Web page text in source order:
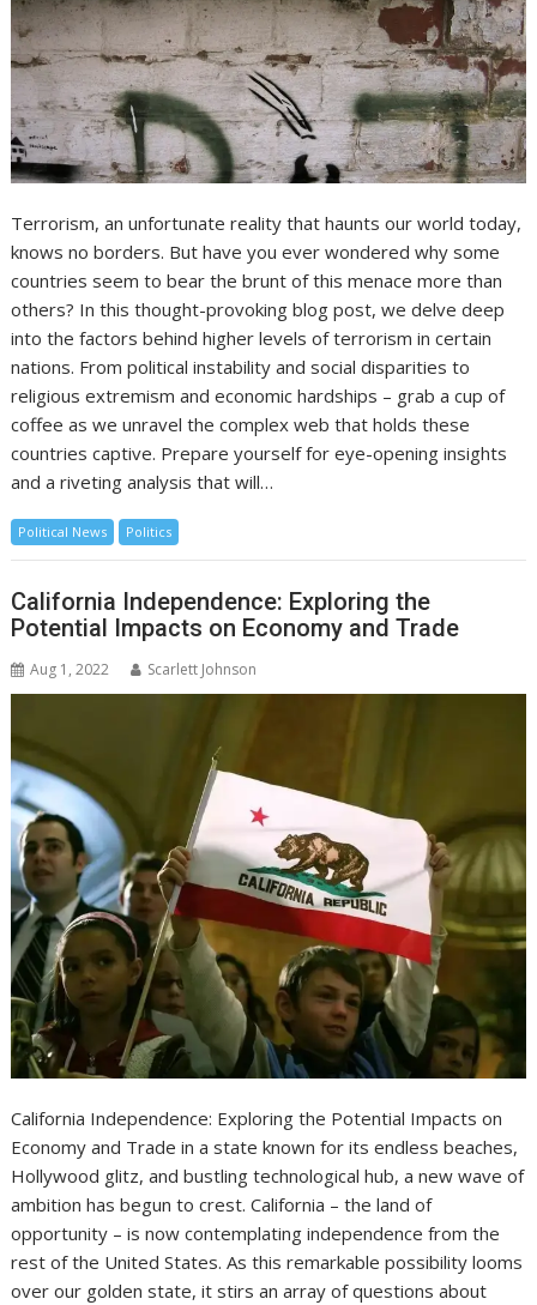
Terrorism, an unfortunate reality that haunts our world today,
knows no borders. But have you ever wondered why some
countries seem to bear the brunt of this menace more than
others? In this thought-provoking blog post, we delve deep
into the factors behind higher levels of terrorism in certain
nations. From political instability and social disparities to
religious extremism and economic hardships – grab a cup of
coffee as we unravel the complex web that holds these
countries captive. Prepare yourself for eye-opening insights
and a riveting analysis that will…
Political News Politics
California Independence: Exploring the
Potential Impacts on Economy and Trade
Aug 1, 2022 Scarlett Johnson
California Independence: Exploring the Potential Impacts on
Economy and Trade in a state known for its endless beaches,
Hollywood glitz, and bustling technological hub, a new wave of
ambition has begun to crest. California – the land of
opportunity – is now contemplating independence from the
rest of the United States. As this remarkable possibility looms
over our golden state, it stirs an array of questions about